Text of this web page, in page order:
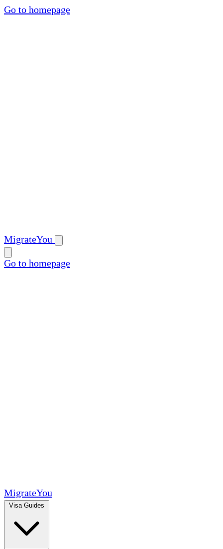
Go to homepage
MigrateYou
Go to homepage
MigrateYou